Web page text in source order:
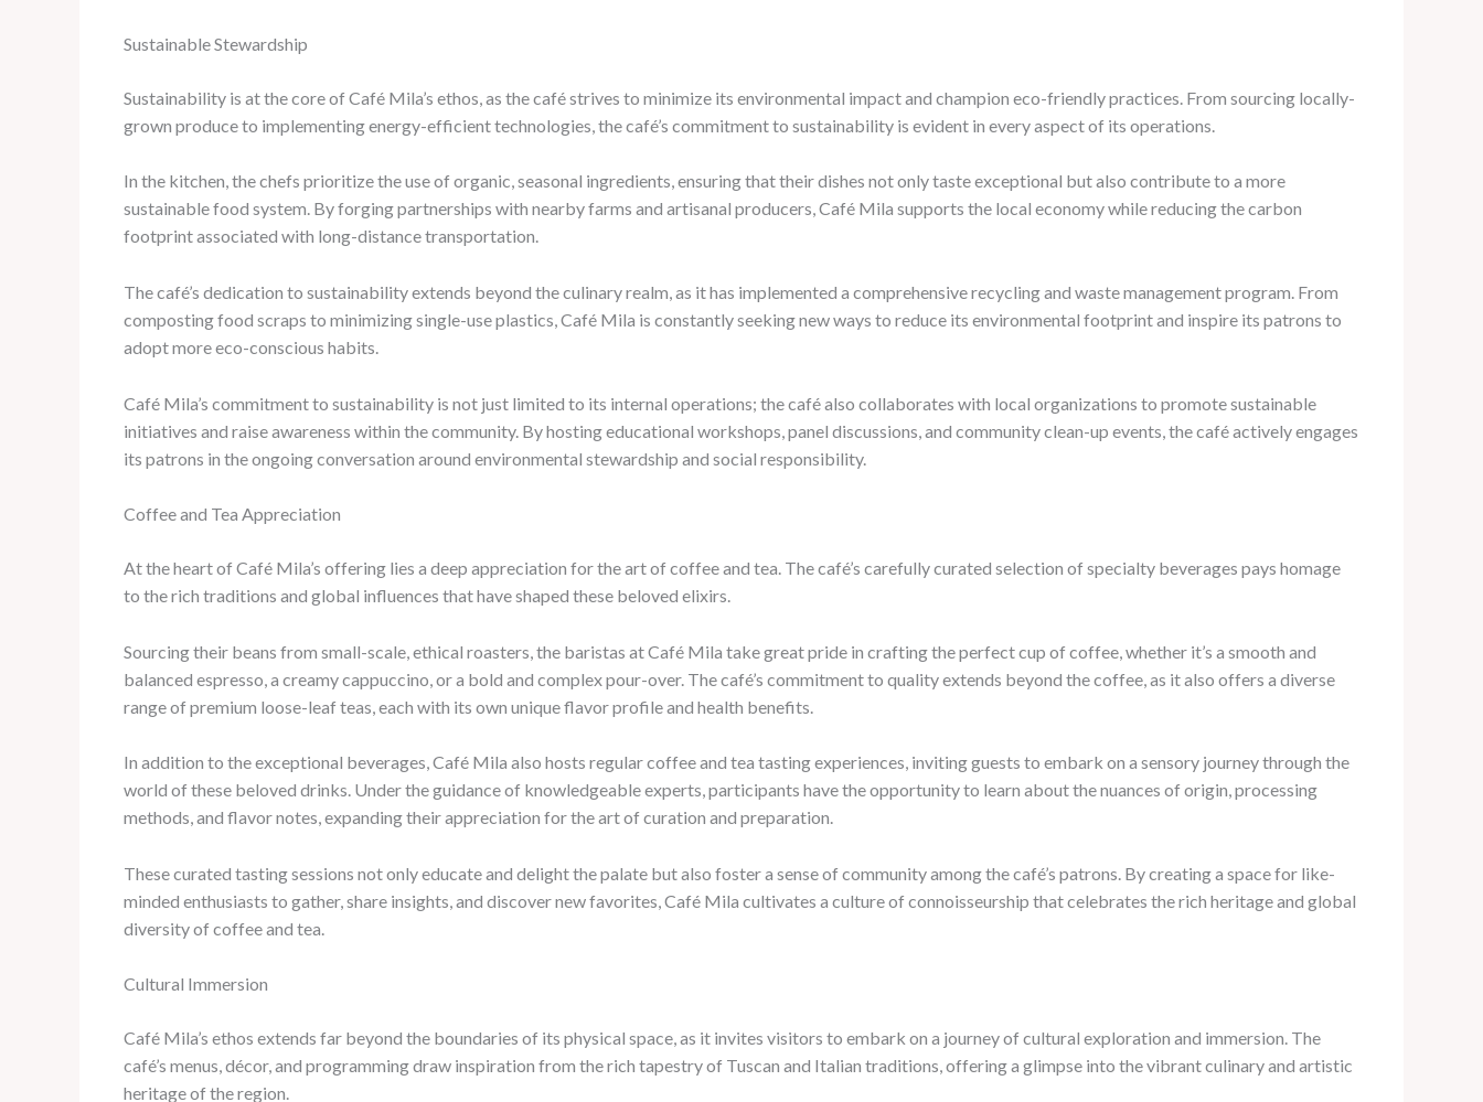
Sustainable Stewardship
Sustainability is at the core of Café Mila’s ethos, as the café strives to minimize its environmental impact and champion eco-friendly practices. From sourcing locally-
grown produce to implementing energy-efficient technologies, the café’s commitment to sustainability is evident in every aspect of its operations.
In the kitchen, the chefs prioritize the use of organic, seasonal ingredients, ensuring that their dishes not only taste exceptional but also contribute to a more
sustainable food system. By forging partnerships with nearby farms and artisanal producers, Café Mila supports the local economy while reducing the carbon
footprint associated with long-distance transportation.
The café’s dedication to sustainability extends beyond the culinary realm, as it has implemented a comprehensive recycling and waste management program. From
composting food scraps to minimizing single-use plastics, Café Mila is constantly seeking new ways to reduce its environmental footprint and inspire its patrons to
adopt more eco-conscious habits.
Café Mila’s commitment to sustainability is not just limited to its internal operations; the café also collaborates with local organizations to promote sustainable
initiatives and raise awareness within the community. By hosting educational workshops, panel discussions, and community clean-up events, the café actively engages
its patrons in the ongoing conversation around environmental stewardship and social responsibility.
Coffee and Tea Appreciation
At the heart of Café Mila’s offering lies a deep appreciation for the art of coffee and tea. The café’s carefully curated selection of specialty beverages pays homage
to the rich traditions and global influences that have shaped these beloved elixirs.
Sourcing their beans from small-scale, ethical roasters, the baristas at Café Mila take great pride in crafting the perfect cup of coffee, whether it’s a smooth and
balanced espresso, a creamy cappuccino, or a bold and complex pour-over. The café’s commitment to quality extends beyond the coffee, as it also offers a diverse
range of premium loose-leaf teas, each with its own unique flavor profile and health benefits.
In addition to the exceptional beverages, Café Mila also hosts regular coffee and tea tasting experiences, inviting guests to embark on a sensory journey through the
world of these beloved drinks. Under the guidance of knowledgeable experts, participants have the opportunity to learn about the nuances of origin, processing
methods, and flavor notes, expanding their appreciation for the art of curation and preparation.
These curated tasting sessions not only educate and delight the palate but also foster a sense of community among the café’s patrons. By creating a space for like-
minded enthusiasts to gather, share insights, and discover new favorites, Café Mila cultivates a culture of connoisseurship that celebrates the rich heritage and global
diversity of coffee and tea.
Cultural Immersion
Café Mila’s ethos extends far beyond the boundaries of its physical space, as it invites visitors to embark on a journey of cultural exploration and immersion. The
café’s menus, décor, and programming draw inspiration from the rich tapestry of Tuscan and Italian traditions, offering a glimpse into the vibrant culinary and artistic
heritage of the region.